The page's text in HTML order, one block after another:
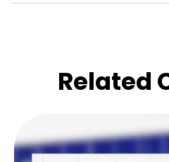
Related